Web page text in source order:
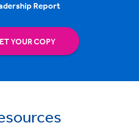
Report
YOUR COPY